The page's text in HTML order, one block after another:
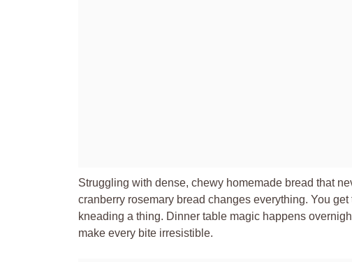
Struggling with dense, chewy homemade bread that
cranberry rosemary bread changes everything. You
kneading a thing. Dinner table magic happens
make every bite irresistible.